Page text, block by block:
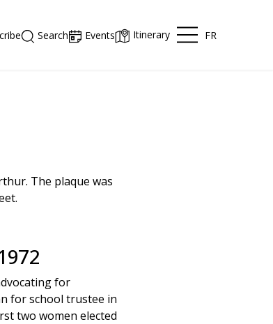
Search Events Itinerary FR
The plaque was
for
for school trustee in
two women elected